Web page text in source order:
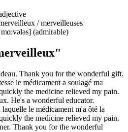
/ merveilleuses
(admirable)
Thank you for the wonderful gift.
le médicament a soulagé ma
the medicine relieved my pain.
. He's a wonderful educator.
laquelle le médicament m'a ôté la
the medicine relieved my pain.
Thank you for the wonderful